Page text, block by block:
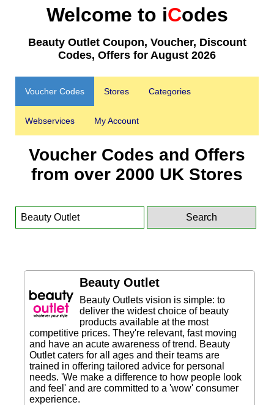
Welcome to iCodes
Beauty Outlet Coupon, Voucher, Discount
Codes, Offers for August 2026
Voucher Codes Stores Categories
Webservices My Account
Voucher Codes and Offers
from over 2000 UK Stores
Beauty Outlet
Beauty Outlets vision is simple: to
deliver the widest choice of beauty
products available at the most
competitive prices. They're relevant, fast moving
and have an acute awareness of trend. Beauty
Outlet caters for all ages and their teams are
trained in offering tailored advice for personal
needs. 'We make a difference to how people look
and feel' and are committed to a 'wow' consumer
experience.